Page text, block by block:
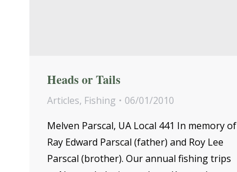
Heads or Tails
Articles, Fishing
06/01/2010
Melven Parscal, UA Local 441 In memory of
Ray Edward Parscal (father) and Roy Lee
Parscal (brother). Our annual fishing trips